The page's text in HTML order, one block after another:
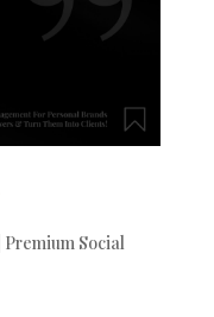
Premium Social